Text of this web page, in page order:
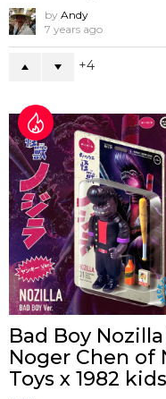
by Andy
7 years ago
4
Bad Boy
Noger Chen of
Toys x 1982 kids